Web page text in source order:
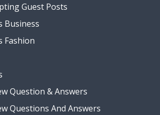
Guest Posts
Business
Fashion
Question & Answers
Questions And Answers